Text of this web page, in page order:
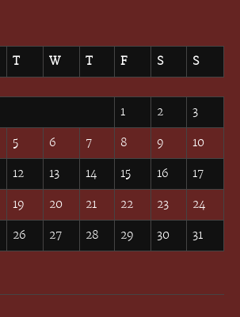
T W T F S S
1 2 3
5 6 7 8 9 10
12 13 14 15 16 17
19 20 21 22 23 24
26 27 28 29 30
31